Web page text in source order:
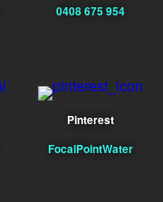
0408 675 954
Pinterest
FocalPointWater